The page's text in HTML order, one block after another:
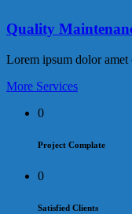
Quality
Lorem ipsum dolor amet
More Services
0
Project Complate
0
Satisfied Clients